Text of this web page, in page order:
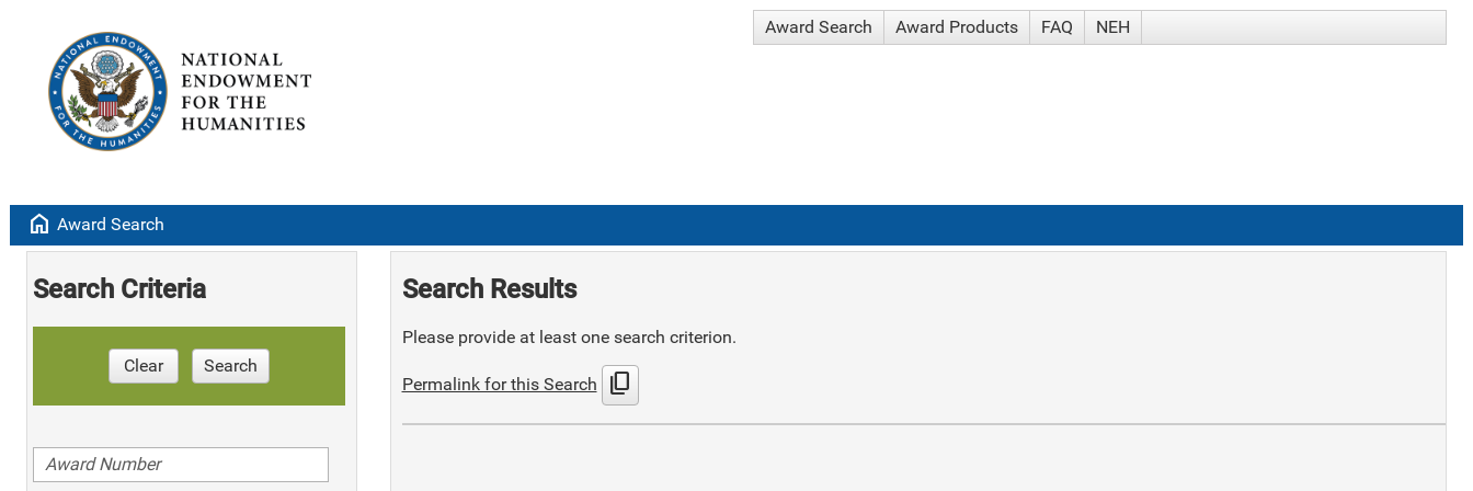
Award Search Award Products FAQ NEH
home Award Search
Search Criteria
Clear Search
Search Results
Please provide at least one search criterion.
Permalink for this Search content_copy